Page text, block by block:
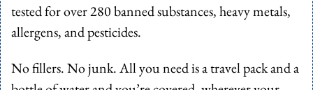
tested for over 280 banned substances, heavy metals,
allergens, and pesticides.
No fillers. No junk. All you need is a travel pack and a